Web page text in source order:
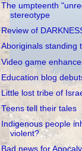
The umpteenth
stereotype
Review of
Aboriginals standing
Video game
Education blog
Little lost tribe of
Teens tell their tales
Indigenous people
violent?
Bad news for